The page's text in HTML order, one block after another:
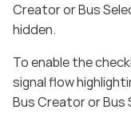
Creator or Bus
hidden.
To enable the
signal flow
Bus Creator or Bus